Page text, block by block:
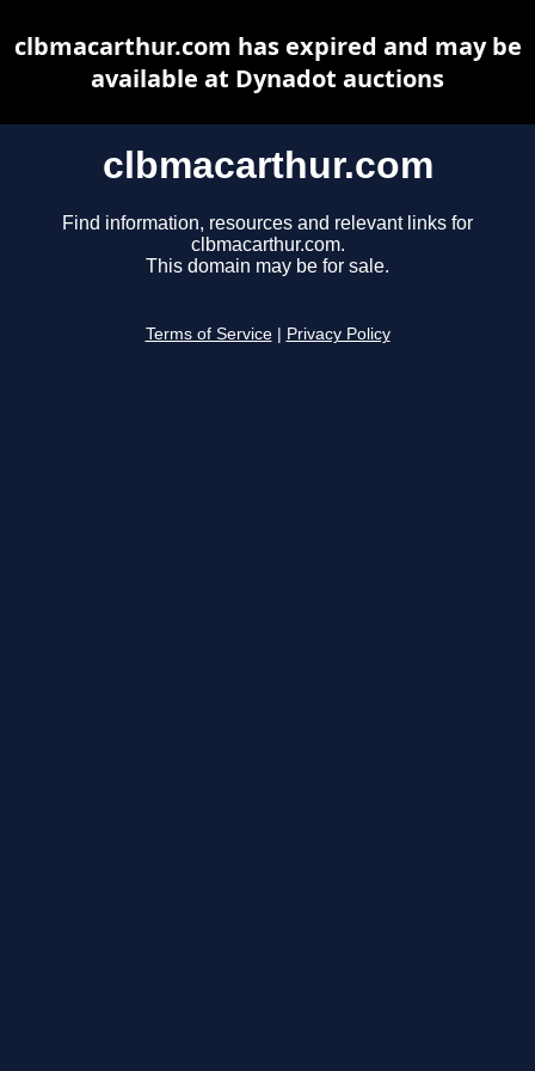
clbmacarthur.com
Find information, resources and relevant links for
clbmacarthur.com.
This domain may be for sale.
Terms of Service Privacy Policy
clbmacarthur.com has expired and may be
available at Dynadot auctions